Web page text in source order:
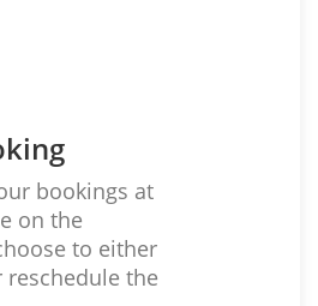
bookings at
on the
to either
reschedule the